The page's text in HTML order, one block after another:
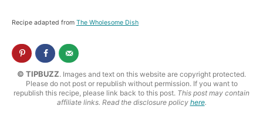
Recipe adapted from The Wholesome Dish
© TIPBUZZ. Images and text on this website are copyright protected.
Please do not post or republish without permission. If you want to
republish this recipe, please link back to this post. This post may contain
affiliate links. Read the disclosure policy here.